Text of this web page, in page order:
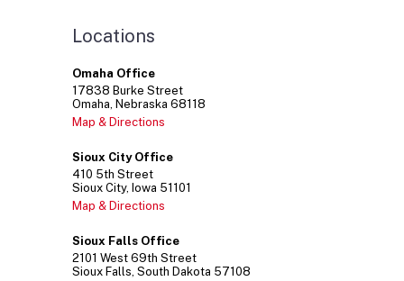
Fractional
GC
Backed
the
of
an
Law
Firm
Locations
Omaha Office
17838 Burke Street
Omaha Nebraska 68118
Map & Directions
Sioux City Office
410 5th Street
Sioux City Iowa 51101
Map & Directions
Sioux Falls Office
2101 West 69th Street
Sioux Falls South Dakota 57108